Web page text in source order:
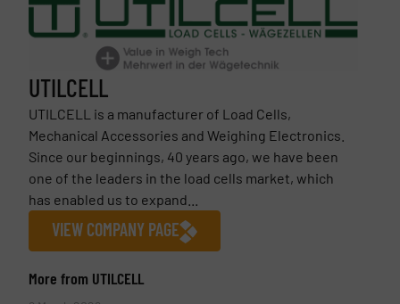
UTILCELL
UTILCELL is a manufacturer of Load Cells,
Mechanical Accessories and Weighing Electronics.
Since our beginnings, 40 years ago, we have been
one of the leaders in the load cells market, which
has enabled us to expand...
VIEW COMPANY PAGE
More from UTILCELL